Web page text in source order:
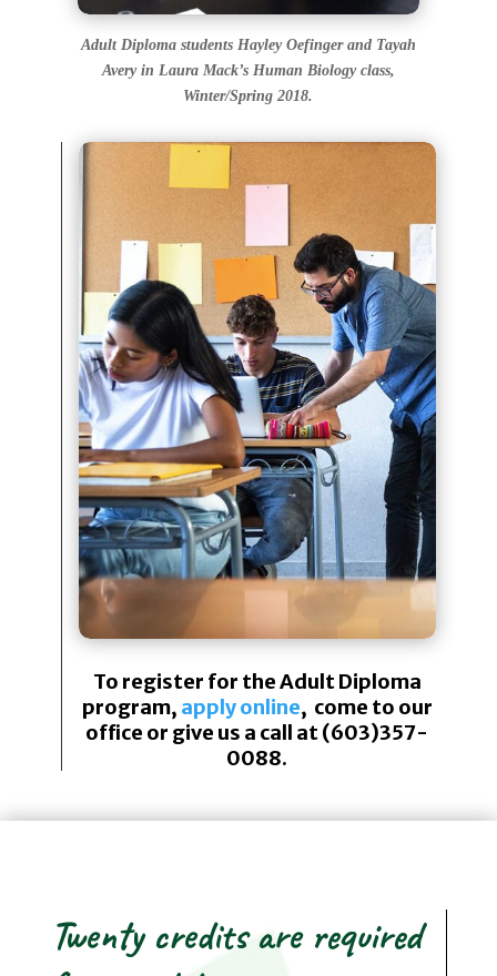
Adult Diploma students Hayley Oefinger and Tayah
Avery in Laura Mack’s Human Biology class,
Winter/Spring 2018.
To register for the Adult Diploma
program, apply online, come to our
office or give us a call at (603)357-
0088.
Twenty credits are required